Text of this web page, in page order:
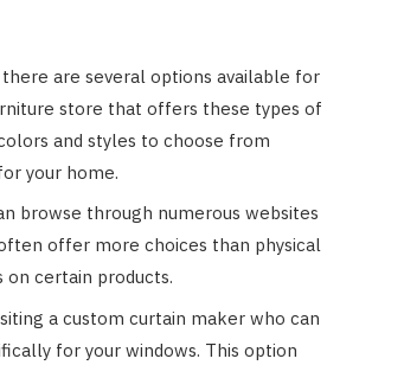
are several options available for
store that offers these types of
and styles to choose from
your home.
browse through numerous websites
offer more choices than physical
on certain products.
a custom curtain maker who can
for your windows. This option